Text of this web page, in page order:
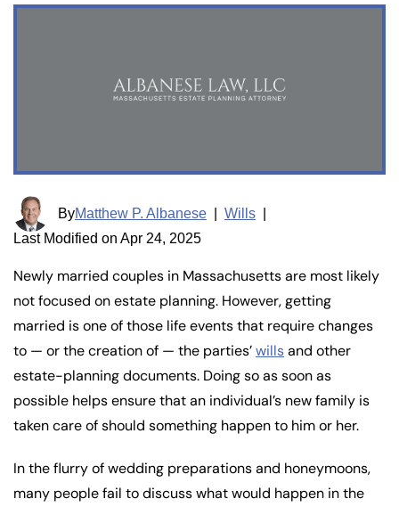
ByMatthew P. Albanese Wills
Last Modified on Apr 24, 2025
Newly married couples in Massachusetts are most likely
not focused on estate planning. However, getting
married is one of those life events that require changes
to — or the creation of — the parties’willsand other
estate-planning documents. Doing so as soon as
possible helps ensure that an individual’s new family is
taken care of should something happen to him or her.
In the flurry of wedding preparations and honeymoons,
many people fail to discuss what would happen in the